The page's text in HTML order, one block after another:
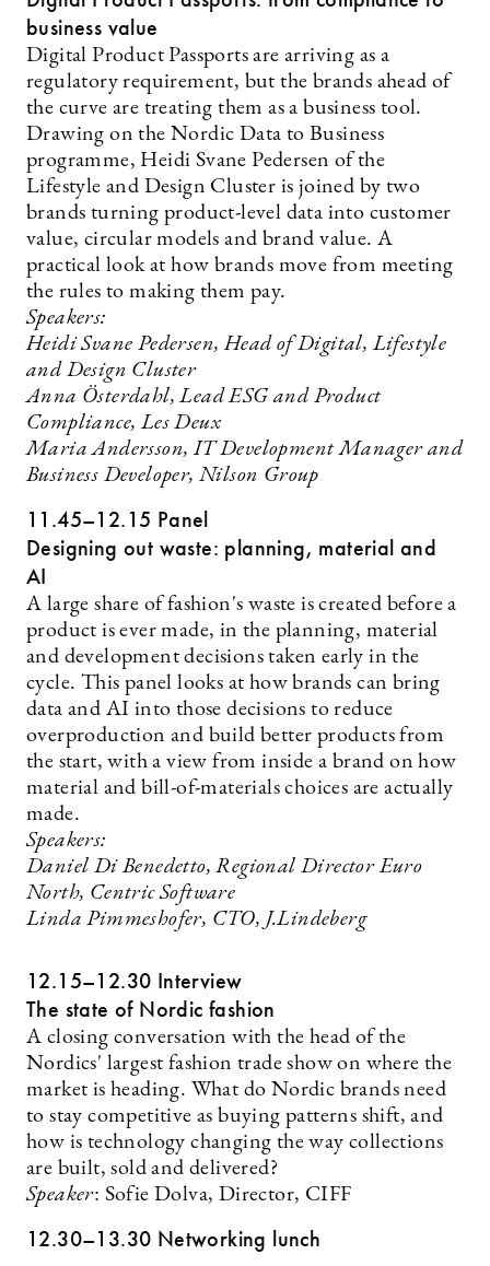
business value
Digital Product Passports are arriving as a
regulatory requirement, but the brands ahead of
the curve are treating them as a business tool.
Drawing on the Nordic Data to Business
programme, Heidi Svane Pedersen of the
Lifestyle and Design Cluster is joined by two
brands turning product-level data into customer
value, circular models and brand value. A
practical look at how brands move from meeting
the rules to making them pay.
Speakers:
Heidi Svane Pedersen, Head of Digital, Lifestyle
and Design Cluster
Anna Österdahl, Lead ESG and Product
Compliance, Les Deux
Maria Andersson, IT Development Manager and
Business Developer, Nilson Group
11.45–12.15 Panel
Designing out waste: planning, material and
AI
A large share of fashion's waste is created before a
product is ever made, in the planning, material
and development decisions taken early in the
cycle. This panel looks at how brands can bring
data and AI into those decisions to reduce
overproduction and build better products from
the start, with a view from inside a brand on how
material and bill-of-materials choices are actually
made.
Speakers:
Daniel Di Benedetto, Regional Director Euro
North, Centric Software
Linda Pimmeshofer, CTO, J.Lindeberg
12.15–12.30 Interview
The state of Nordic fashion
A closing conversation with the head of the
Nordics' largest fashion trade show on where the
market is heading. What do Nordic brands need
to stay competitive as buying patterns shift, and
how is technology changing the way collections
are built, sold and delivered?
Speaker: Sofie Dolva, Director, CIFF
12.30–13.30 Networking lunch